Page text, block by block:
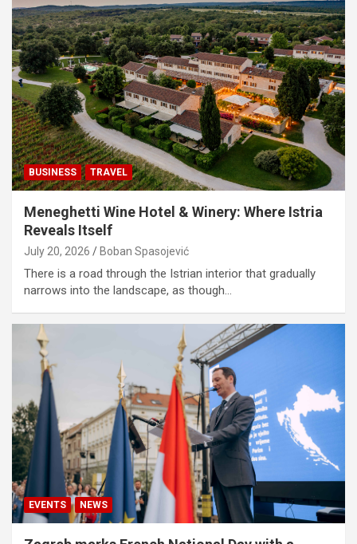
BUSINESS TRAVEL
Meneghetti Wine Hotel & Winery: Where Istria
Reveals Itself
July 20, 2026 Boban Spasojević
There is a road through the Istrian interior that gradually
narrows into the landscape, as though…
EVENTS NEWS